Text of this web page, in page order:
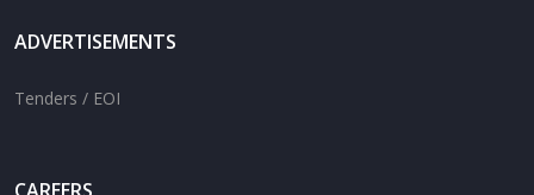
ADVERTISEMENTS
Tenders / EOI